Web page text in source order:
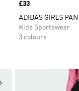
Price
£33
ADIDAS GIRLS PANT
Kids Sportswear
3 colours